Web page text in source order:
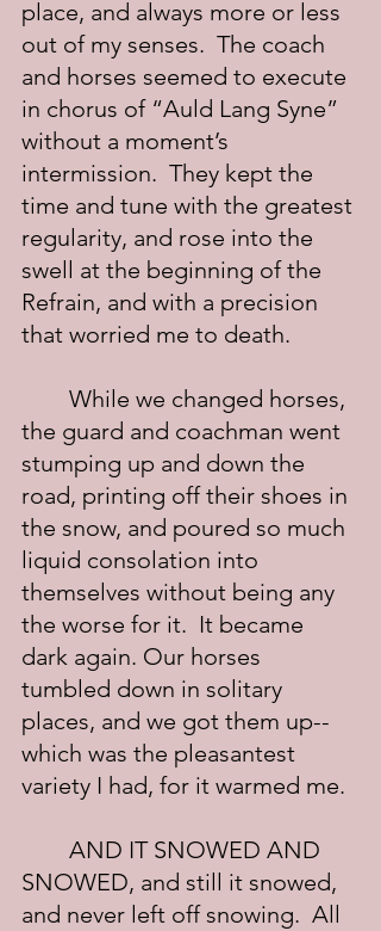
place, and always more or less
out of my senses.  The coach
and horses seemed to execute
in chorus of “Auld Lang Syne”
without a moment’s
intermission.  They kept the
time and tune with the greatest
regularity, and rose into the
swell at the beginning of the
Refrain, and with a precision
that worried me to death.
the guard and coachman went
stumping up and down the
road, printing off their shoes in
the snow, and poured so much
liquid consolation into
themselves without being any
the worse for it.  It became
dark again. Our horses
tumbled down in solitary
places, and we got them up--
which was the pleasantest
variety I had, for it warmed me.
SNOWED, and still it snowed,
and never left off snowing.  All